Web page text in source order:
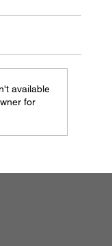
Safe That
available
for